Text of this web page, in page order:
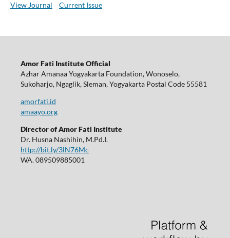
View Journal
Current Issue
Amor Fati Institute Official
Azhar Amanaa Yogyakarta Foundation, Wonoselo,
Sukoharjo, Ngaglik, Sleman, Yogyakarta Postal Code 55581
amorfati.id
amaayo.org
Director of Amor Fati Institute
Dr. Husna Nashihin, M.Pd.I.
http://bit.ly/3lN76Mc
WA. 089509885001